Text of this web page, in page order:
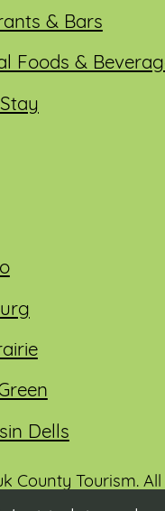
& Bars
Foods &
Dells
County Tourism.